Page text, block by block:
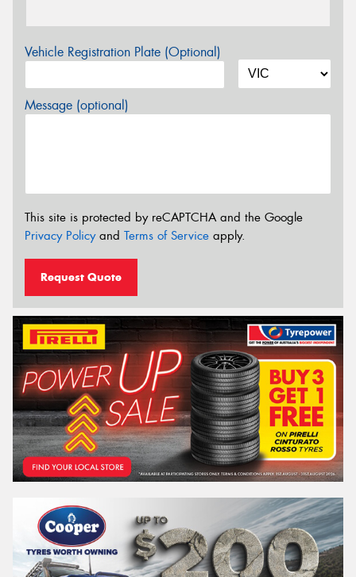
Vehicle Registration Plate (Optional)
Message (optional)
This site is protected by reCAPTCHA and the Google
Privacy Policyand Terms of Service apply.
Request Quote